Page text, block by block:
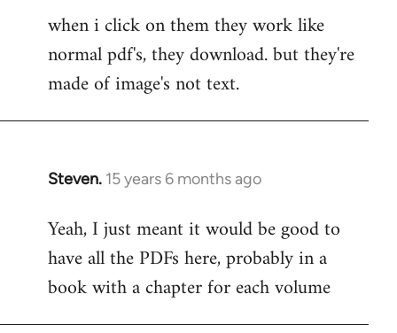
to
Welcome
libcom.org
when i click on them they work like
normal pdf's, they download. but they're
made of image's not text.
Steven. 15 years 6 months ago
In
to
Welcome
libcom.org
Yeah, I just meant it would be good to
have all the PDFs here, probably in a
book with a chapter for each volume